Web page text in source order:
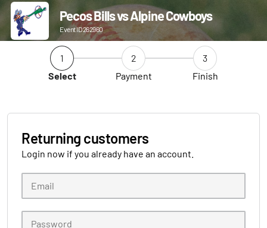
Pecos Bills vs Alpine Cowboys
Event ID 262960
1
Select
2
Payment
3
Finish
Returning customers
Login now if you already have an account.